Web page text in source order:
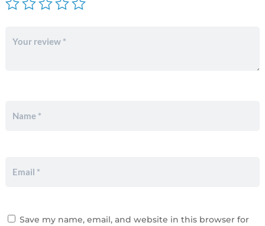
Save my name, email, and website in this browser for